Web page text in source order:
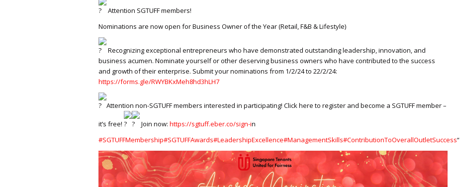
Attention SGTUFF members!
Nominations are now open for Business Owner of the Year (Retail, F&B & Lifestyle)
Recognizing exceptional entrepreneurs who have demonstrated outstanding leadership, innovation, and
business acumen. Nominate yourself or other deserving business owners who have contributed to the success
and growth of their enterprise. Submit your nominations from 1/2/24 to 22/2/24:
https://forms.gle/RWYBKxMeh8hd3hLH7
Attention non-SGTUFF members interested in participating! Click here to register and become a SGTUFF member –
it’s free! Join now: https://sgtuff.eber.co/sign-in
#SGTUFFMembership#SGTUFFAwards#LeadershipExcellence#ManagementSkills#ContributionToOverallOutletSuccess“